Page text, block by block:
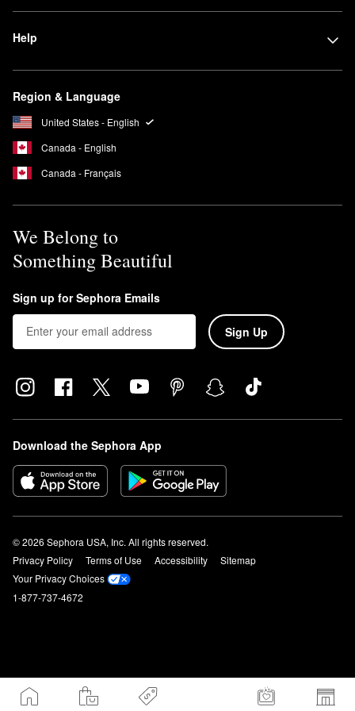
Yes, Mizani has many products specifically formulated for curly
Help
Region & Language
United States - English
Canada - English
Canada - Français
We Belong to
Something Beautiful
Sign up for Sephora Emails
Sign Up
Download the Sephora App
© 2026 Sephora USA, Inc. All rights reserved.
Privacy Policy
Terms of Use Accessibility
Sitemap
Your Privacy Choices
1-877-737-4672